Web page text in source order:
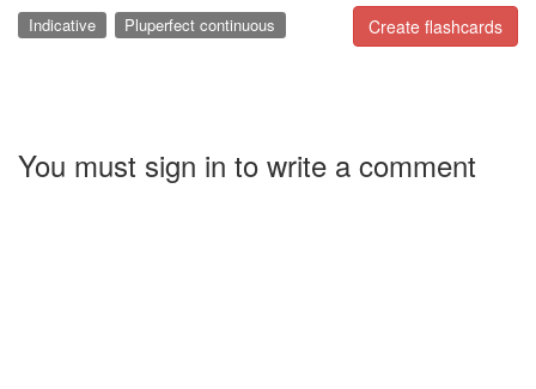
Create flashcards
Indicative Pluperfect continuous
You must sign in to write a comment